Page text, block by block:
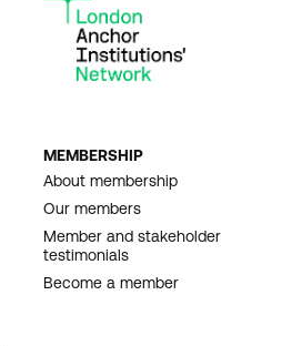
MEMBERSHIP
About membership
Our members
Member and stakeholder
testimonials
Become a member